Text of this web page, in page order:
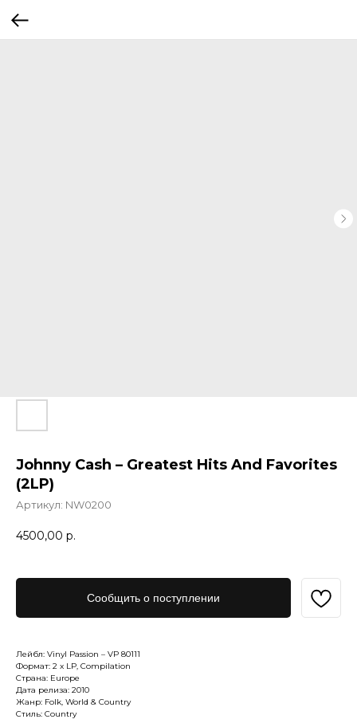
Johnny Cash – Greatest Hits And Favorites
(2LP)
Артикул: NW0200
4500,00 р.
Сообщить о поступлении
Лейбл: Vinyl Passion – VP 80111
Формат: 2 x LP, Compilation
Страна: Europe
Дата релиза: 2010
Жанр: Folk, World & Country
Стиль: Country